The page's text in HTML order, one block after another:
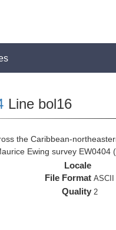
Line bol16
the Caribbean-
Ewing survey EW0404
Locale
File Format ASCII
Quality 2